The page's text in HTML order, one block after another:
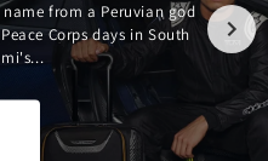
from a Peruvian god
Corps days in South